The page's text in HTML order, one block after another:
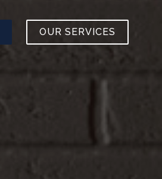
OUR SERVICES